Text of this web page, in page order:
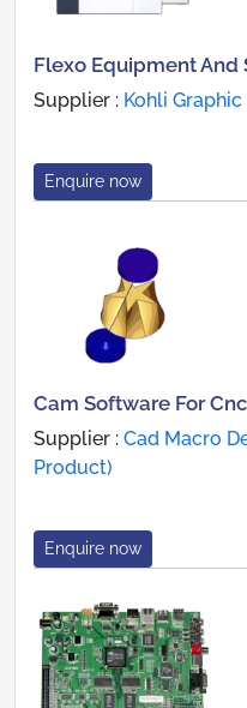
Flexo Equipment And
Supplier : Kohli
Enquire now
Cam Software For
Supplier : Cad Macro
Product)
Enquire now